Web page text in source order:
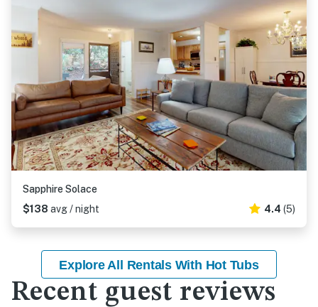
Sapphire Solace
$138 avg / night 4.4 (5)
Explore All Rentals With Hot Tubs
Recent guest reviews